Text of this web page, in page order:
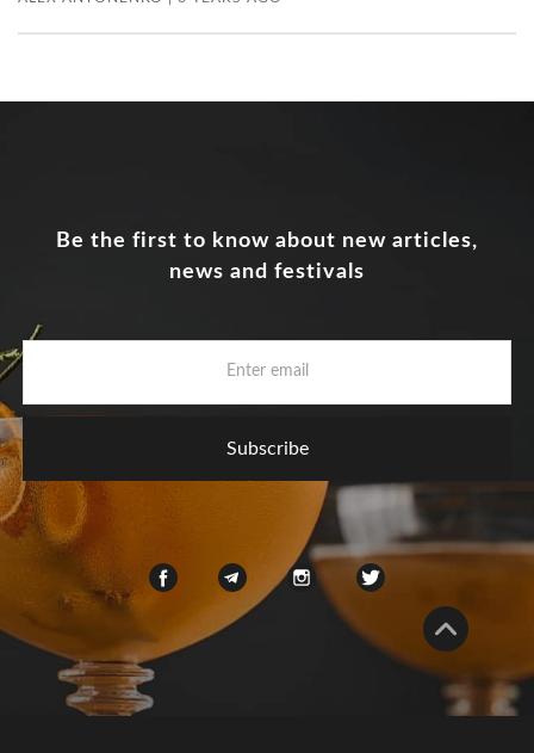
Be the first to know about new articles,
news and festivals